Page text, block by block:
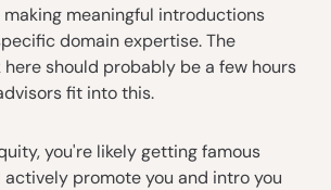
meaningful introductions
domain expertise. The
should probably be a few hours
fit into this.
you're likely getting famous
actively promote you and intro you